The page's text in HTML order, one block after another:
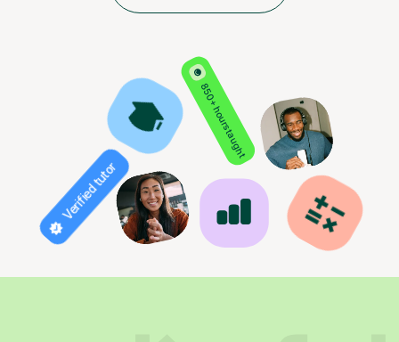
850+ hours taught
Verified tutor